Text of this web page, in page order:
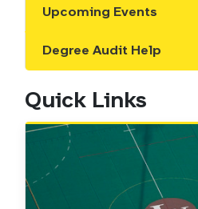
Upcoming Events
Show the content
Degree Audit Help
Show the content
Quick Links